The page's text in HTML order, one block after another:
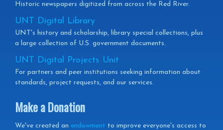
Historic newspapers digitized from across the Red River.
UNT Digital Library
UNT's history and scholarship, library special collections, plus
a large collection of U.S. government documents.
UNT Digital Projects Unit
For partners and peer institutions seeking information about
standards, project requests, and our services.
Make a Donation
We've created an endowment to improve everyone's access to